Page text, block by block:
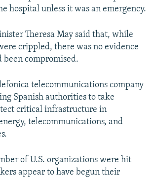
hospital unless it was an emergency.
Theresa May said that, while
crippled, there was no evidence
been compromised.
telecommunications company
Spanish authorities to take
critical infrastructure in
telecommunications, and
of U.S. organizations were hit
appear to have begun their